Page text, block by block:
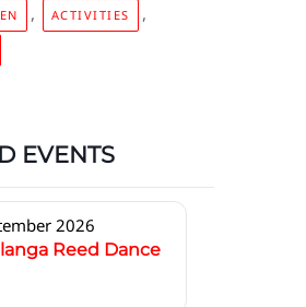
, ACTIVITIES ,
EVENTS
2026
Reed Dance